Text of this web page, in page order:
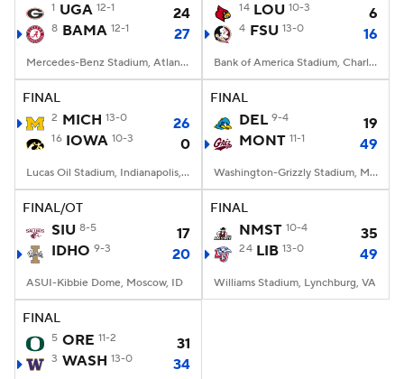
1 UGA 12-1 24
8 BAMA 12-1 27
Mercedes-Benz Stadium, Atlanta, GA
14 LOU 10-3 6
4 FSU 13-0 16
Bank of America Stadium, Charlotte, NC
FINAL
2 MICH 13-0 26
16 IOWA 10-3 0
Lucas Oil Stadium, Indianapolis, IN
FINAL
DEL 9-4
19
MONT 11-1 49
Washington-Grizzly Stadium, Missoula, MT
FINAL/OT
SIU 8-5
17
IDHO 9-3 20
ASUI-Kibbie Dome, Moscow, ID
FINAL
NMST 10-4 35
24 LIB 13-0 49
Williams Stadium, Lynchburg, VA
FINAL
5 ORE 11-2 31
3 WASH 13-0 34